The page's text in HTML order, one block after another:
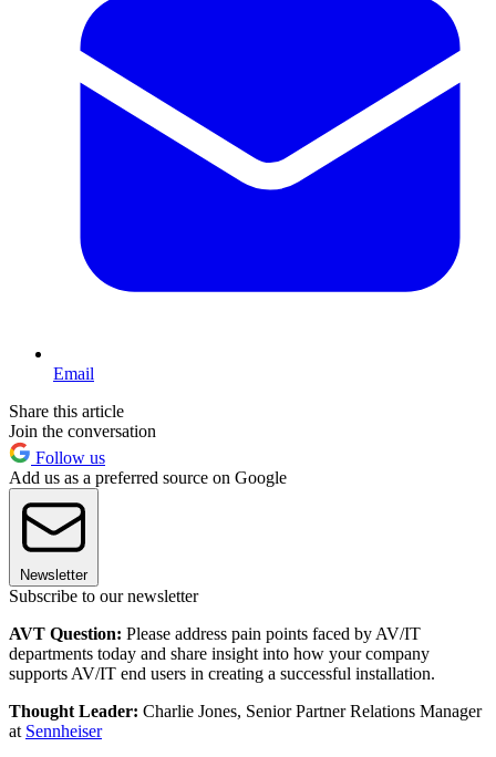
Email
Share this article
Join the conversation
Follow us
Add us as a preferred source on Google
Newsletter
Subscribe to our newsletter
AVT Question: Please address pain points faced by AV/IT
departments today and share insight into how your company
supports AV/IT end users in creating a successful installation.
Thought Leader: Charlie Jones, Senior Partner Relations Manager
at Sennheiser